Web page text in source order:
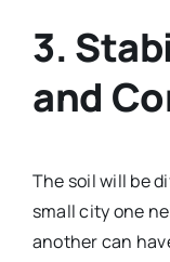
3.
and
The soil will be
small city one
another can